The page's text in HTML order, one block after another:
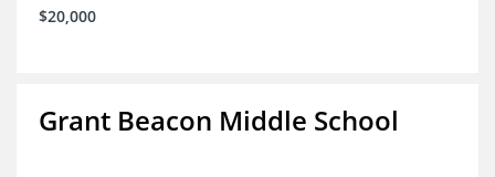
$20,000
Grant Beacon Middle School